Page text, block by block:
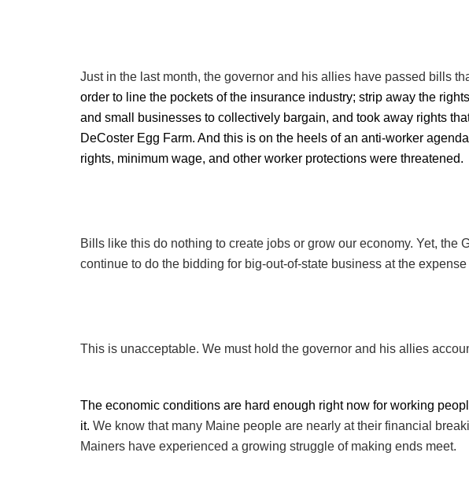
Just in the last month, the governor and his allies have passed bills
order to line the pockets of the insurance industry; strip away the
and small businesses to collectively bargain, and took away rights
DeCoster Egg Farm. And this is on the heels of an anti-worker
rights, minimum wage, and other worker protections were threatened.
Bills like this do nothing to create jobs or grow our economy. Yet, the
continue to do the bidding for big-out-of-state business at the
This is unacceptable. We must hold the governor and his allies
The economic conditions are hard enough right now for working
it. We know that many Maine people are nearly at their financial
Mainers have experienced a growing struggle of making ends meet.